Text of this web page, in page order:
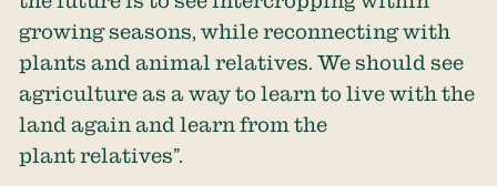
growing seasons, while reconnecting with
plants and animal relatives. We should see
agriculture as a way to learn to live with the
land again and learn from the
plant relatives”.